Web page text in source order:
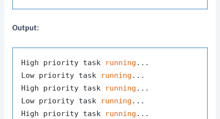
Output:
High priority task running ...
Low priority task running ...
High priority task running ...
Low priority task running ...
High priority task running ...